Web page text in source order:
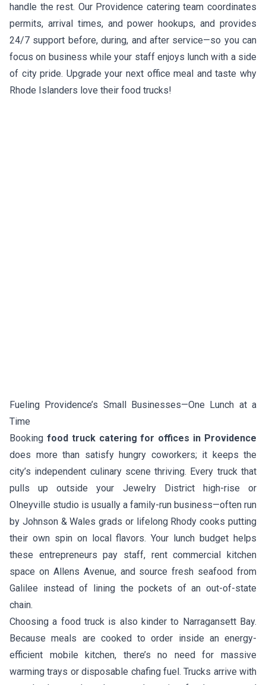
handle the rest. Our Providence catering team coordinates
permits, arrival times, and power hookups, and provides
24/7 support before, during, and after service—so you can
focus on business while your staff enjoys lunch with a side
of city pride. Upgrade your next office meal and taste why
Rhode Islanders love their food trucks!
Fueling Providence’s Small Businesses—One Lunch at a
Time
Booking food truck catering for offices in Providence
does more than satisfy hungry coworkers; it keeps the
city’s independent culinary scene thriving. Every truck that
pulls up outside your Jewelry District high-rise or
Olneyville studio is usually a family-run business—often run
by Johnson & Wales grads or lifelong Rhody cooks putting
their own spin on local flavors. Your lunch budget helps
these entrepreneurs pay staff, rent commercial kitchen
space on Allens Avenue, and source fresh seafood from
Galilee instead of lining the pockets of an out-of-state
chain.
Choosing a food truck is also kinder to Narragansett Bay.
Because meals are cooked to order inside an energy-
efficient mobile kitchen, there’s no need for massive
warming trays or disposable chafing fuel. Trucks arrive with